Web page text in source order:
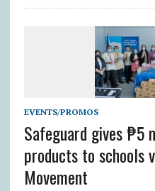
EVENTS/PROMOS
Safeguard gives ₱5
products to schools
Movement